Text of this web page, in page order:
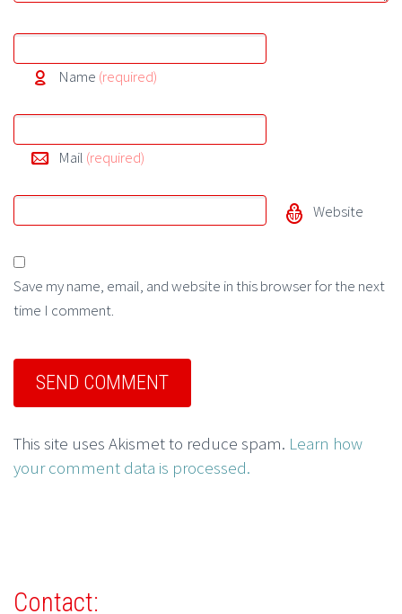
Name (required)
Mail (required)
Website
Save my name, email, and website in this browser for the next
time I comment.
This site uses Akismet to reduce spam. Learn how
your comment data is processed.
Contact: